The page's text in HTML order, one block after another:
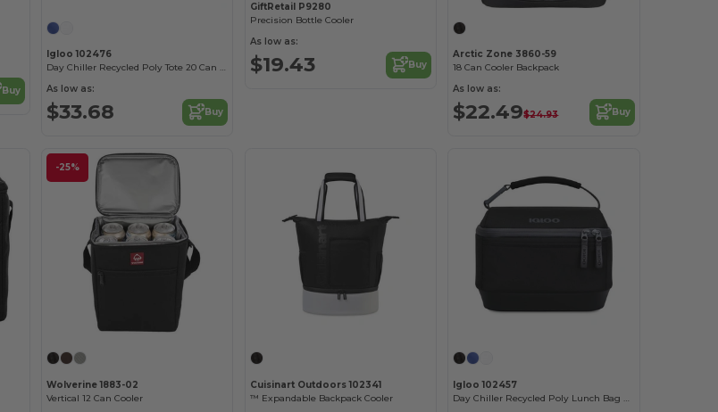
Buy
Igloo 102476
Day Chiller Recycled Poly Tote 20 Can Soft Cooler
As low as:
$33.68 Buy
GiftRetail P9280
Precision Bottle Cooler
As low as:
$19.43 Buy
Arctic Zone 3860-59
18 Can Cooler Backpack
As low as:
$22.49$24.93 Buy
-25%
Wolverine 1883-02
Vertical 12 Can Cooler
Cuisinart Outdoors 102341
™ Expandable Backpack Cooler
Igloo 102457
Day Chiller Recycled Poly Lunch Bag Cooler